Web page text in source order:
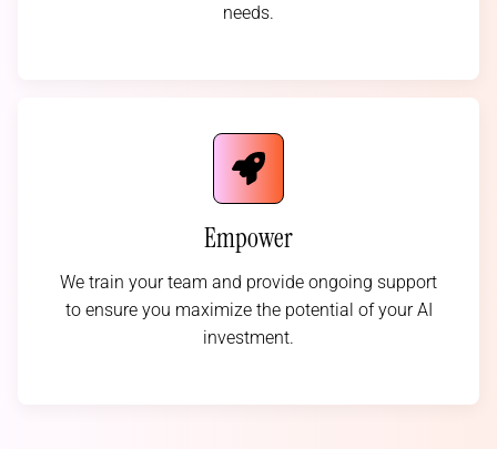
needs.
Empower
We train your team and provide ongoing support
to ensure you maximize the potential of your AI
investment.